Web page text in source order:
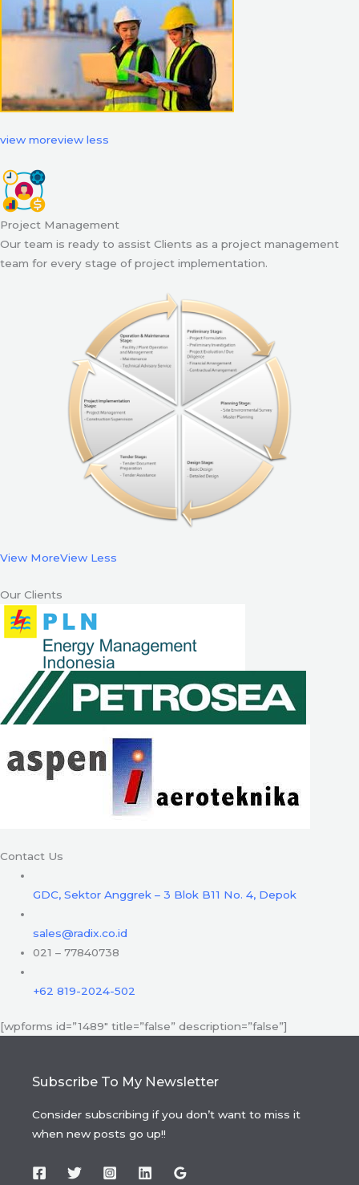
view moreview less
Project Management
Our team is ready to assist Clients as a project management
team for every stage of project implementation.
View MoreView Less
Our Clients
Contact Us
GDC, Sektor Anggrek – 3 Blok B11 No. 4, Depok
sales@radix.co.id
021 – 77840738
+62 819-2024-502
[wpforms id=”1489″ title=”false” description=”false”]
Subscribe To My Newsletter
Consider subscribing if you don’t want to miss it
when new posts go up!!